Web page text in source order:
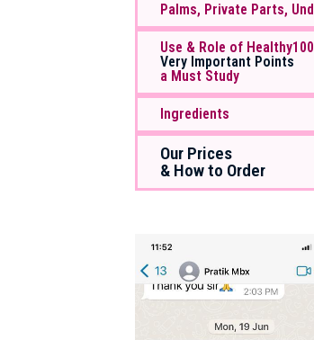
Palms, Private Parts,
Use & Role of
Very Important Points
a Must Study
Ingredients
Our Prices
& How to Order